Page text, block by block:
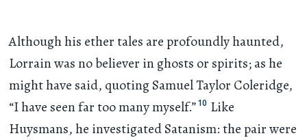
Although his ether tales are profoundly haunted,
Lorrain was no believer in ghosts or spirits; as he
might have said, quoting Samuel Taylor Coleridge,
“I have seen far too many myself.”10 Like
Huysmans, he investigated Satanism: the pair were